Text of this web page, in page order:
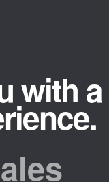
with a